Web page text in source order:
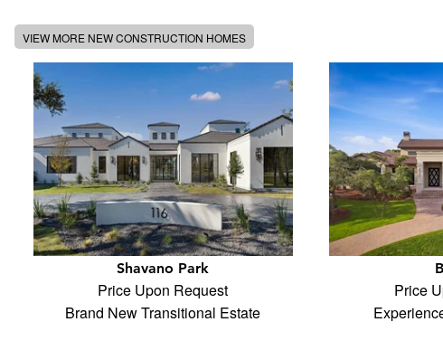
VIEW MORE NEW CONSTRUCTION HOMES
Shavano Park
Price Upon Request
Brand New Transitional Estate
Price